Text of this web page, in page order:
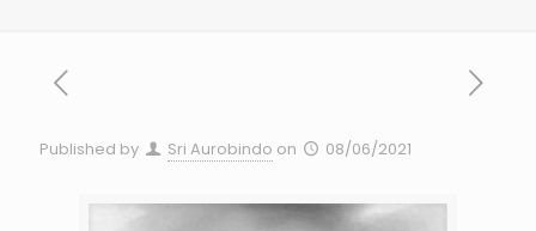
Published by Sri Aurobindo on 08/06/2021